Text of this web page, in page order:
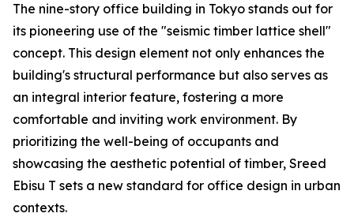
The nine-story office building in Tokyo stands out for
its pioneering use of the "seismic timber lattice shell"
concept. This design element not only enhances the
building's structural performance but also serves as
an integral interior feature, fostering a more
comfortable and inviting work environment. By
prioritizing the well-being of occupants and
showcasing the aesthetic potential of timber, Sreed
Ebisu T sets a new standard for office design in urban
contexts.